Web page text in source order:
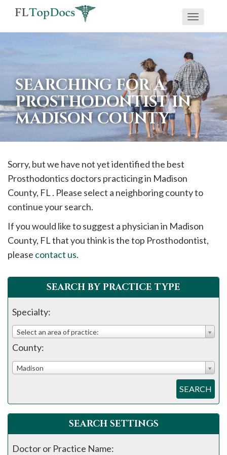
If
using
screen
reader
having
problems
using
this
please
call
908-
288-
assistance.
Toggle
SEARCHING FOR A
PROSTHODONTIST IN
MADISON COUNTY
Sorry, but we have not yet identified the best
Prosthodontics doctors practicing in Madison
County, FL . Please select a neighboring county to
continue your search.
If you would like to suggest a physician in Madison
County, FL that you think is the top Prosthodontist,
please contact us.
SEARCH BY PRACTICE TYPE
Specialty:
Select an area of practice:
County:
Madison
SEARCH
SEARCH SETTINGS
Doctor or Practice Name: